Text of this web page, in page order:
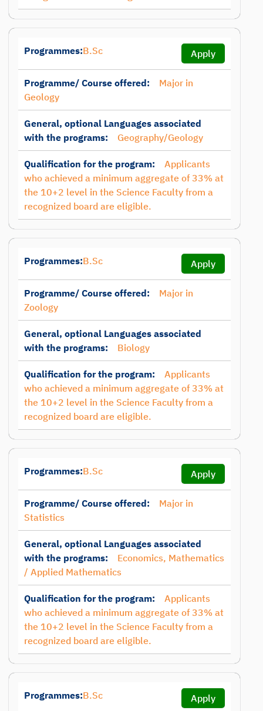
Programmes:B.Sc Apply
Programme/ Course offered:
Major in
Geology
General, optional Languages associated
with the programs:
Geography/Geology
Qualification for the program:
Applicants
who achieved a minimum aggregate of 33% at
the 10+2 level in the Science Faculty from a
recognized board are eligible.
Programmes:B.Sc Apply
Programme/ Course offered:
Major in
Zoology
General, optional Languages associated
with the programs:
Biology
Qualification for the program:
Applicants
who achieved a minimum aggregate of 33% at
the 10+2 level in the Science Faculty from a
recognized board are eligible.
Programmes:B.Sc Apply
Programme/ Course offered:
Major in
Statistics
General, optional Languages associated
with the programs:
Economics, Mathematics
/ Applied Mathematics
Qualification for the program:
Applicants
who achieved a minimum aggregate of 33% at
the 10+2 level in the Science Faculty from a
recognized board are eligible.
Programmes:B.Sc Apply